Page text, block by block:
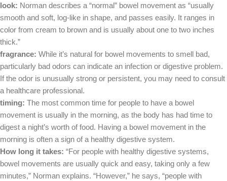
look: Norman describes a “normal” bowel movement as “usually
smooth and soft, log-like in shape, and passes easily. It ranges in
color from cream to brown and is usually about one to two inches
thick.”
fragrance: While it’s natural for bowel movements to smell bad,
particularly bad odors can indicate an infection or digestive problem.
If the odor is unusually strong or persistent, you may need to consult
a healthcare professional.
timing: The most common time for people to have a bowel
movement is usually in the morning, as the body has had time to
digest a night’s worth of food. Having a bowel movement in the
morning is often a sign of a healthy digestive system.
How long it takes: “For people with healthy digestive systems,
bowel movements are usually quick and easy, taking only a few
minutes,” Norman explains. “However,” he says, “people with